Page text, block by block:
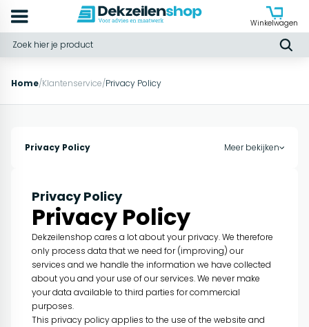
Winkelwagen
Home/Klantenservice/Privacy Policy
Privacy Policy Meer bekijken
Privacy Policy
Privacy Policy
Dekzeilenshop cares a lot about your privacy. We therefore
only process data that we need for (improving) our
services and we handle the information we have collected
about you and your use of our services. We never make
your data available to third parties for commercial
purposes.
This privacy policy applies to the use of the website and